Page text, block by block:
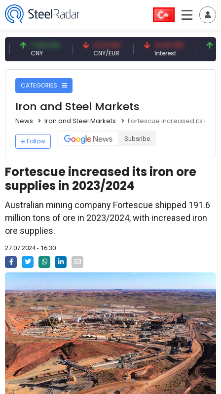
7.09 CNY 0.13 CNY
CNY/EUR
41.53 TRY
Interest
83.27
CATEGORIES
Iron and Steel Markets
News Iron and Steel Markets Fortescue increased its iron
Follow Subsribe
Fortescue increased its iron ore
supplies in 2023/2024
Australian mining company Fortescue shipped 191.6
million tons of ore in 2023/2024, with increased iron
ore supplies.
27.07.2024 - 16:30